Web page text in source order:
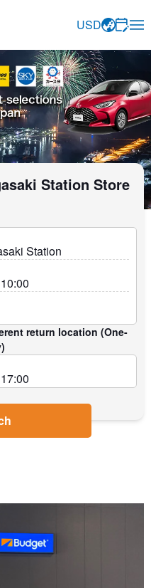
USD
Station Store
return location (One-